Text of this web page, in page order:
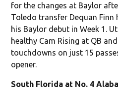
for the changes at Baylor
Toledo transfer Dequan
his Baylor debut in Week 1.
healthy Cam Rising at QB
touchdowns on just 15
opener.
South Florida at No. 4